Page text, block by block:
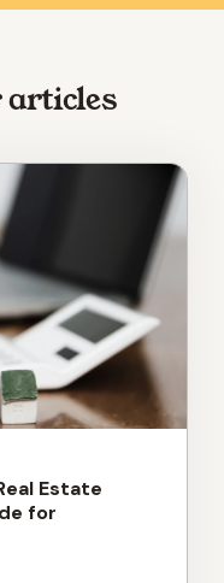
articles
Estate
for